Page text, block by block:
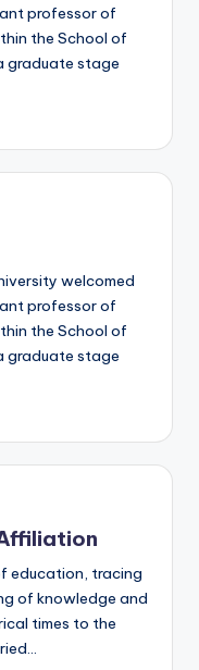
professor of
the School of
graduate stage
welcomed
professor of
the School of
graduate stage
education, tracing
of knowledge and
times to the